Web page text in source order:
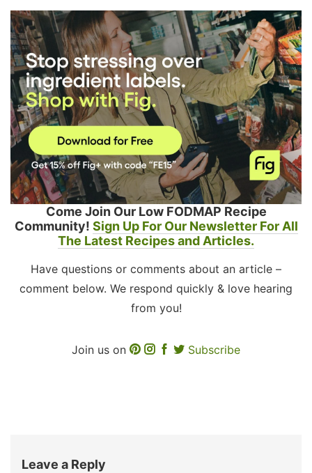
Come Join Our Low FODMAP Recipe
Community! Sign Up For Our Newsletter For All
The Latest Recipes and Articles.
Have questions or comments about an article –
comment below. We respond quickly & love hearing
from you!
Join us on Subscribe
Leave a Reply